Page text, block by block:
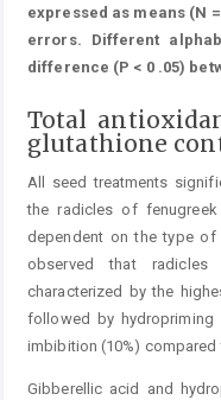
expressed as means (N
errors. Different
difference (P < 0 .05)
Total
glutathione
All seed treatments
the radicles of
dependent on the type of
observed that
characterized by the
followed by hydropriming
imbibition (10%)
Gibberellic acid and